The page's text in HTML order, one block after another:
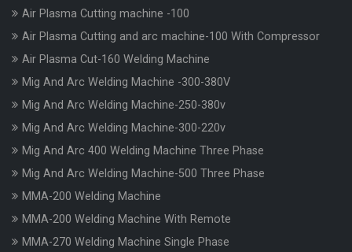
Air Plasma Cutting machine -100
Air Plasma Cutting and arc machine-100 With Compressor
Air Plasma Cut-160 Welding Machine
Mig And Arc Welding Machine -300-380V
Mig And Arc Welding Machine-250-380v
Mig And Arc Welding Machine-300-220v
Mig And Arc 400 Welding Machine Three Phase
Mig And Arc Welding Machine-500 Three Phase
MMA-200 Welding Machine
MMA-200 Welding Machine With Remote
MMA-270 Welding Machine Single Phase